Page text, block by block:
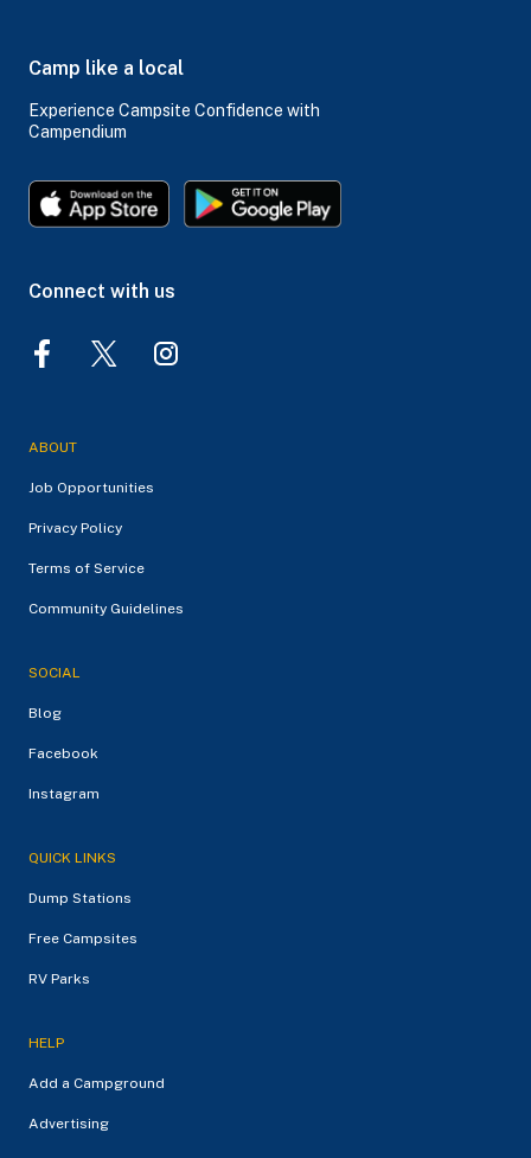
Camp like a local
Experience Campsite Confidence with
Campendium
Connect with us
ABOUT
Job Opportunities
Privacy Policy
Terms of Service
Community Guidelines
SOCIAL
Blog
Facebook
Instagram
QUICK LINKS
Dump Stations
Free Campsites
RV Parks
HELP
Add a Campground
Advertising